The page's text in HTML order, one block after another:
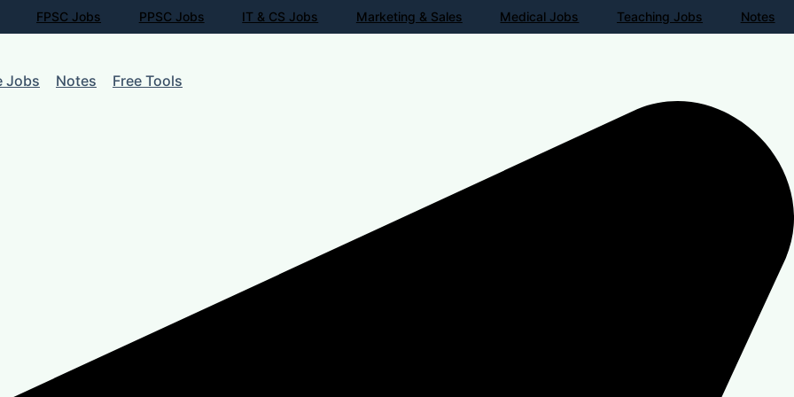
FPSC Jobs PPSC Jobs IT & CS Jobs Marketing & Sales Medical Jobs Teaching Jobs Notes
Jobs Notes Free Tools